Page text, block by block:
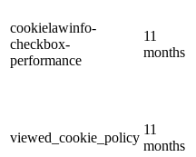
cookielawinfo-
checkbox-
performance
11
months
viewed_cookie_policy
11
months